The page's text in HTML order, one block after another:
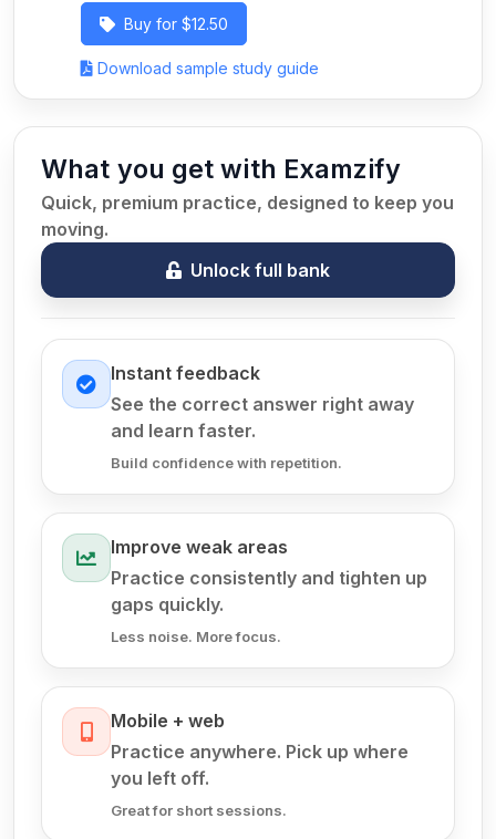
Buy for $12.50
Download sample study guide
What you get with Examzify
Quick, premium practice, designed to keep you
moving.
Unlock full bank
Instant feedback
See the correct answer right away
and learn faster.
Build confidence with repetition.
Improve weak areas
Practice consistently and tighten up
gaps quickly.
Less noise. More focus.
Mobile + web
Practice anywhere. Pick up where
you left off.
Great for short sessions.